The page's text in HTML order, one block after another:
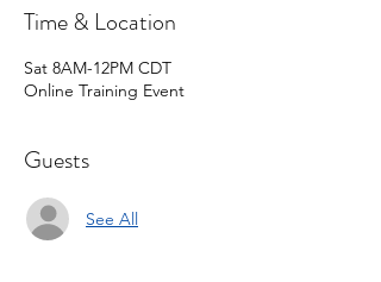
Time & Location
Sat 8AM-12PM CDT
Online Training Event
Guests
See All